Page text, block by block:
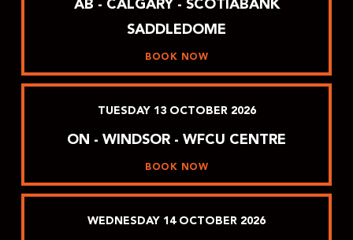
AB - CALGARY - SCOTIABANK
SADDLEDOME
BOOK NOW
TUESDAY OCTOBER
13 2026
ON - WINDSOR - WFCU CENTRE
BOOK NOW
WEDNESDAY OCTOBER
14 2026